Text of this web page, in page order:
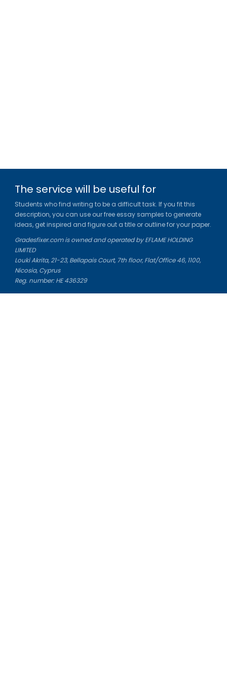
The service will be useful for
Students who find writing to be a difficult task. If you fit this
description, you can use our free essay samples to generate
ideas, get inspired and figure out a title or outline for your paper.
Gradesfixer.com is owned and operated by EFLAME HOLDING
LIMITED
Louki Akrita, 21-23, Bellapais Court, 7th floor, Flat/Office 46, 1100,
Nicosia, Cyprus
Reg. number: HE 436329